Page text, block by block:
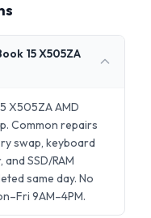
15 X505ZA
X505ZA AMD
Common repairs
swap, keyboard
SSD/RAM
same day. No
9AM–4PM.